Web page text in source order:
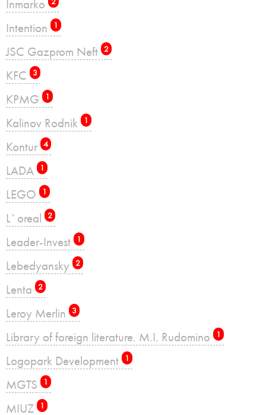
Inmarko
Intention 1
JSC Gazprom Neft 2
KFC 3
KPMG 1
Kalinov Rodnik 1
Kontur 4
LADA 1
LEGO 1
L`oreal 2
Leader-Invest 1
Lebedyansky 2
Lenta 2
Leroy Merlin 3
Library of foreign literature. M.I. Rudomino 1
Logopark Development 1
MGTS 1
MIUZ 1